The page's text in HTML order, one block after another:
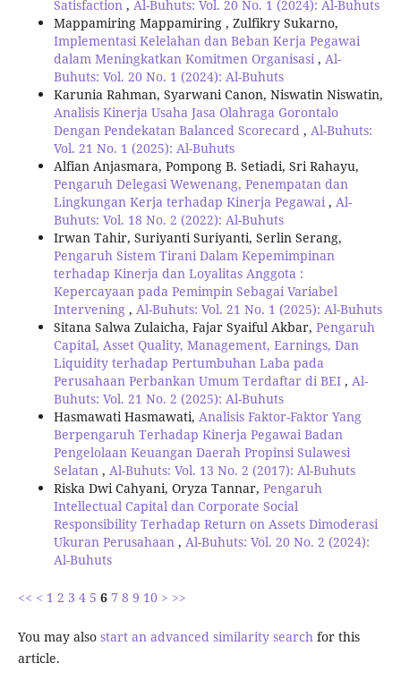
Satisfaction , Al-Buhuts: Vol. 20 No. 1 (2024): Al-Buhuts
Mappamiring Mappamiring , Zulfikry Sukarno,
Implementasi Kelelahan dan Beban Kerja Pegawai
dalam Meningkatkan Komitmen Organisasi, Al-
Buhuts: Vol. 20 No. 1 (2024): Al-Buhuts
Karunia Rahman, Syarwani Canon, Niswatin Niswatin,
Analisis Kinerja Usaha Jasa Olahraga Gorontalo
Dengan Pendekatan Balanced Scorecard , Al-Buhuts:
Vol. 21 No. 1 (2025): Al-Buhuts
Alfian Anjasmara, Pompong B. Setiadi, Sri Rahayu,
Pengaruh Delegasi Wewenang, Penempatan dan
Lingkungan Kerja terhadap Kinerja Pegawai, Al-
Buhuts: Vol. 18 No. 2 (2022): Al-Buhuts
Irwan Tahir, Suriyanti Suriyanti, Serlin Serang,
Pengaruh Sistem Tirani Dalam Kepemimpinan
terhadap Kinerja dan Loyalitas Anggota :
Kepercayaan pada Pemimpin Sebagai Variabel
Intervening , Al-Buhuts: Vol. 21 No. 1 (2025): Al-Buhuts
Sitana Salwa Zulaicha, Fajar Syaiful Akbar, Pengaruh
Capital, Asset Quality, Management, Earnings, Dan
Liquidity terhadap Pertumbuhan Laba pada
Perusahaan Perbankan Umum Terdaftar di BEI , Al-
Buhuts: Vol. 21 No. 2 (2025): Al-Buhuts
Hasmawati Hasmawati, Analisis Faktor-Faktor Yang
Berpengaruh Terhadap Kinerja Pegawai Badan
Pengelolaan Keuangan Daerah Propinsi Sulawesi
Selatan , Al-Buhuts: Vol. 13 No. 2 (2017): Al-Buhuts
Riska Dwi Cahyani, Oryza Tannar, Pengaruh
Intellectual Capital dan Corporate Social
Responsibility Terhadap Return on Assets Dimoderasi
Ukuran Perusahaan , Al-Buhuts: Vol. 20 No. 2 (2024):
Al-Buhuts
<< < 1 2 3 4 5 6 7 8 9 10 > >>
You may also start an advanced similarity searchfor this
article.